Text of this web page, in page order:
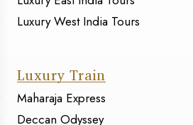
Luxury West India Tours
Luxury Train
Maharaja Express
Deccan Odyssey